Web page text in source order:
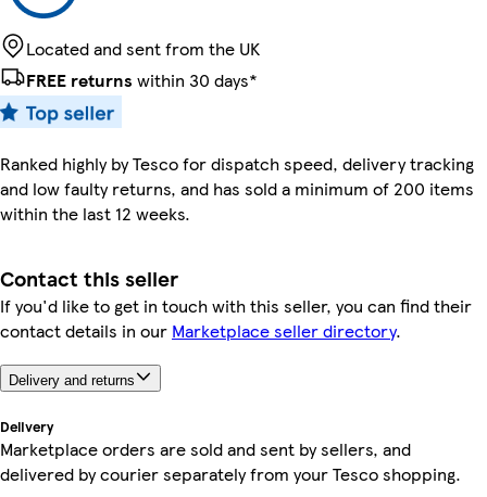
Located and sent from the UK
FREE returns within 30 days*
Ranked highly by Tesco for dispatch speed, delivery tracking
and low faulty returns, and has sold a minimum of 200 items
within the last 12 weeks.
Contact this seller
If you'd like to get in touch with this seller, you can find their
contact details in our Marketplace seller directory.
Delivery and returns
Delivery
Marketplace orders are sold and sent by sellers, and
delivered by courier separately from your Tesco shopping.